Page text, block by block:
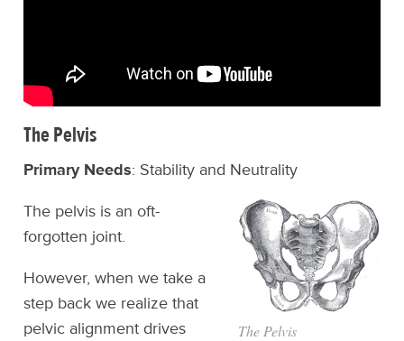
The Pelvis
Primary Needs: Stability and Neutrality
The Pelvis
The pelvis is an oft-
forgotten joint.
However, when we take a
step back we realize that
pelvic alignment drives